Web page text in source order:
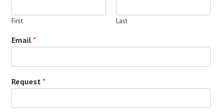
First Last
Email*
Request*